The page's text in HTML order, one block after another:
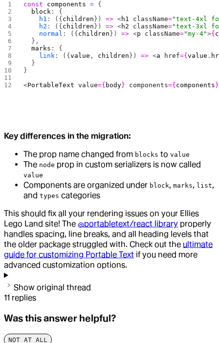
const components = {
  block
: {
    h1
: ({ children }) => <h1 className="text-4xl
    h2
: ({ children }) => <h2 className="text-3xl
    normal
: ({ children }) => <p className="my-4">{
  },
  marks
: {
    link
: ({value , children }) => <a href={value .
  }
}
<PortableText value={ body} components={ components }
Key differences in the migration:
The prop name changed from blocks to value
The node prop in custom serializers is now called
value
Components are organized under block, marks, list,
and types categories
This should fix all your rendering issues on your Ellies
Lego Land site! The @portabletext/react library properly
handles spacing, line breaks, and all heading levels that
the older package struggled with. Check out the ultimate
guide for customizing Portable Text if you need more
advanced customization options.
Show original thread
11 replies
Was this answer helpful?
NOT AT ALL